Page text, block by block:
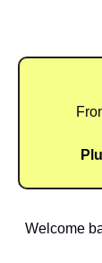
Welcome